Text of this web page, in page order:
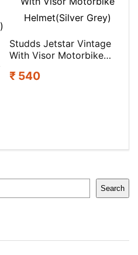
Studds Jetstar Vintage
With Visor Motorbike
₹ 540
Search